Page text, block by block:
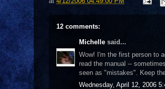
12 comments:
Michelle said...
Wow! I'm the first person to
read the manual --
seen as "mistakes". Keep
Wednesday, April 12, 2006